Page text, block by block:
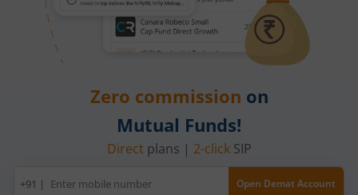
Zero commission on
Mutual Funds!
Direct plans | 2-clickSIP
Mobile
+91 | Open Demat Account